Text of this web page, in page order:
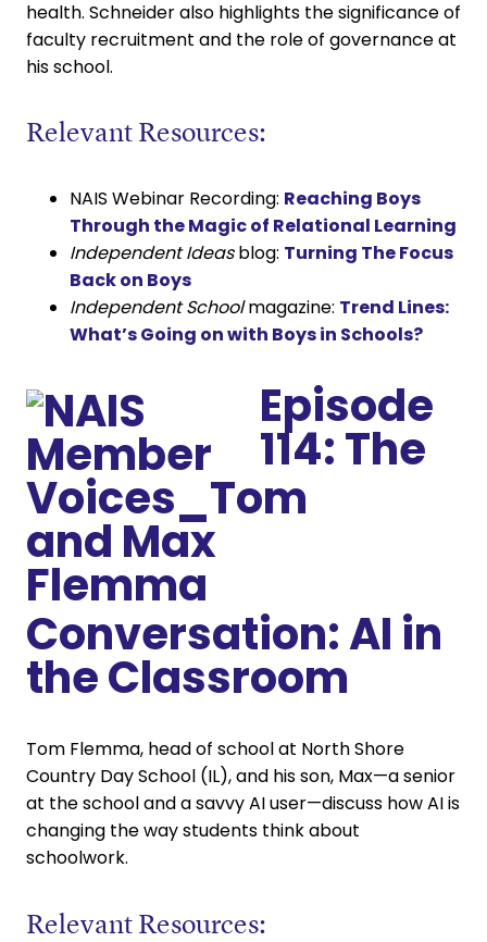
health. Schneider also highlights the significance of
faculty recruitment and the role of governance at
his school.
Relevant Resources:
NAIS Webinar Recording: Reaching Boys
Through the Magic of Relational Learning
Independent Ideasblog: Turning The Focus
Back on Boys
Independent Schoolmagazine: Trend Lines:
What’s Going on with Boys in Schools?
Episode
114: The
Conversation: AI in
the Classroom
Tom Flemma, head of school at North Shore
Country Day School (IL), and his son, Max—a senior
at the school and a savvy AI user—discuss how AI is
changing the way students think about
schoolwork.
Relevant Resources: